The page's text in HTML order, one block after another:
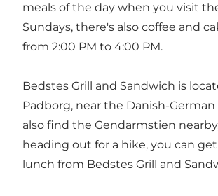
meals of the day when you visit
Sundays, there's also coffee and
from 2:00 PM to 4:00 PM.
Bedstes Grill and Sandwich is
Padborg, near the Danish-German
also find the Gendarmstien
heading out for a hike, you can
lunch from Bedstes Grill and